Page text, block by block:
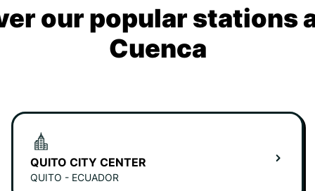
our popular stations
Cuenca
QUITO CITY CENTER
QUITO - ECUADOR